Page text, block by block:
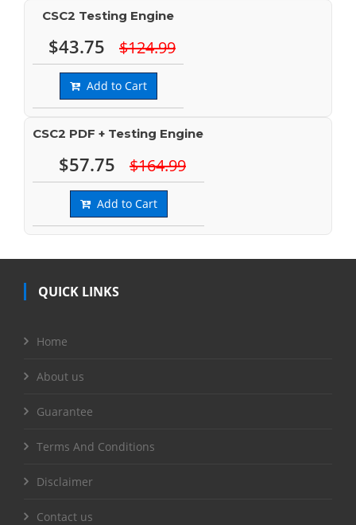
CSC2 Testing Engine
$43.75 $124.99
Add to Cart
CSC2 PDF + Testing Engine
$57.75 $164.99
Add to Cart
QUICK LINKS
Home
About us
Guarantee
Terms And Conditions
Disclaimer
Contact us